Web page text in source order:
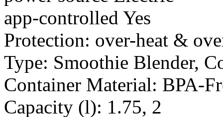
app-controlled Yes
Protection: over-heat &
Type: Smoothie Blender,
Container Material: BPA-
Capacity (l): 1.75, 2